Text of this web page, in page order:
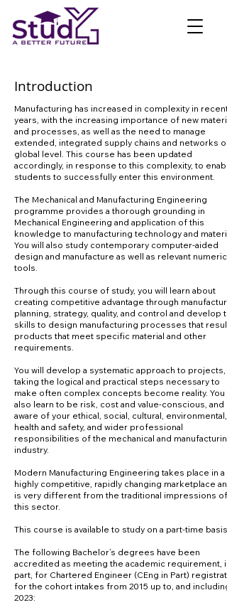
Introduction
Manufacturing has increased in complexity in recent
years, with the increasing importance of new
and processes, as well as the need to manage
extended, integrated supply chains and networks on
global level. This course has been updated
accordingly, in response to this complexity, to
students to successfully enter this environment.
The Mechanical and Manufacturing Engineering
programme provides a thorough grounding in
Mechanical Engineering and application of this
knowledge to manufacturing technology and
You will also study contemporary computer-aided
design and manufacture as well as relevant
tools.
Through this course of study, you will learn about
creating competitive advantage through
planning, strategy, quality, and control and develop
skills to design manufacturing processes that result
products that meet specific material and other
requirements.
You will develop a systematic approach to projects,
taking the logical and practical steps necessary to
make often complex concepts become reality. You
also learn to be risk, cost and value-conscious, and
aware of your ethical, social, cultural, environmental,
health and safety, and wider professional
responsibilities of the mechanical and manufacturing
industry.
Modern Manufacturing Engineering takes place in a
highly competitive, rapidly changing marketplace and
is very different from the traditional impressions of
this sector.
This course is available to study on a part-time basis.
The following Bachelor’s degrees have been
accredited as meeting the academic requirement, in
part, for Chartered Engineer (CEng in Part)
for the cohort intakes from 2015 up to, and including,
2023: